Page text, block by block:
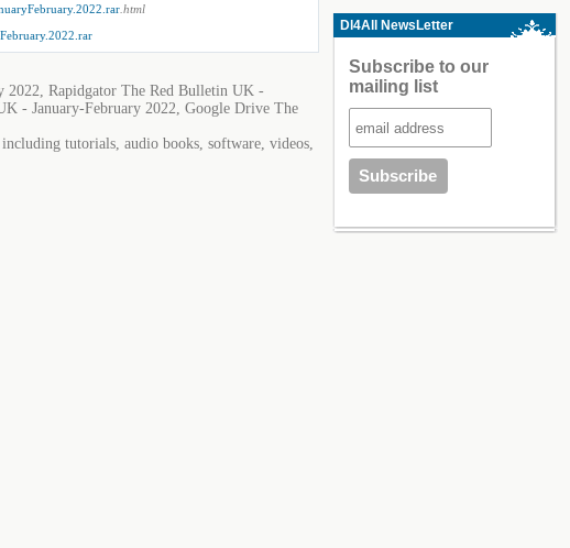
.html
2022, Rapidgator The Red Bulletin UK -
- January-February 2022, Google Drive The
tutorials, audio books, software, videos,
Dl4All NewsLetter
Subscribe to our
mailing list